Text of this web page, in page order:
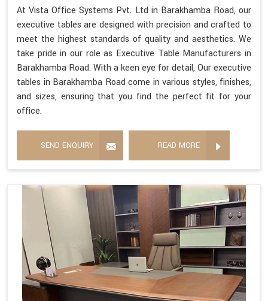
At Vista Office Systems Pvt. Ltd in Barakhamba Road, our
executive tables are designed with precision and crafted to
meet the highest standards of quality and aesthetics. We
take pride in our role as Executive Table Manufacturers in
Barakhamba Road. With a keen eye for detail, Our executive
tables in Barakhamba Road come in various styles, finishes,
and sizes, ensuring that you find the perfect fit for your
office.
SEND ENQUIRY READ MORE